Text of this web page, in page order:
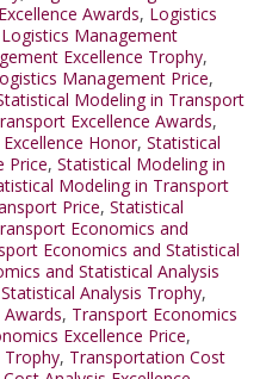
Awards, Logistics
Logistics Management
Excellence Trophy,
Management Price,
Modeling in Transport
Excellence Awards,
Honor, Statistical
Price, Statistical Modeling in
Modeling in Transport
Price, Statistical
Economics and
Economics and Statistical
and Statistical Analysis
Analysis Trophy,
, Transport Economics
Excellence Price,
Trophy, Transportation Cost